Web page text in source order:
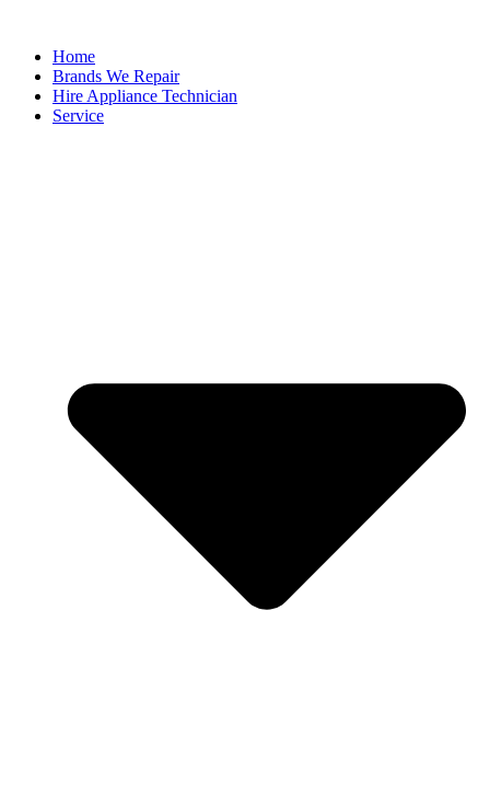
Home
Brands We Repair
Hire Appliance Technician
Service